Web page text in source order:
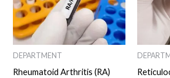
DEPARTMENT
Rheumatoid Arthritis (RA)